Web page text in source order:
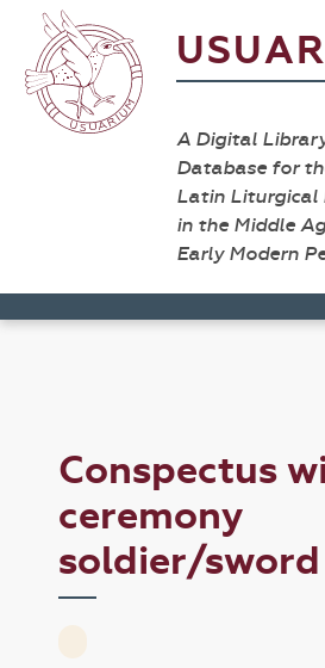
A Digital
Database for
Latin Liturgical
in the Middle
Early Modern
Conspectus
ceremony
soldier/sword